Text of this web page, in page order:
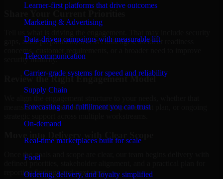
Learner-first platforms that drive outcomes
Marketing & Advertising
Data-driven campaigns with measurable lift
Telecommunication
Carrier-grade systems for speed and reliability
Supply Chain
Forecasting and fulfillment you can trust
On-demand
Real-time marketplaces built for scale
Food
Ordering, delivery, and loyalty simplified
gaps, audit preparation, access challenges, incident readiness
security maturity.
Review the Right Engagement Model
means a focused review, a phased improvement plan, or ongoing
Move into Delivery with Clear Scope
Once the goals and scope are clear, our team begins delivery with
reporting findings and next steps.